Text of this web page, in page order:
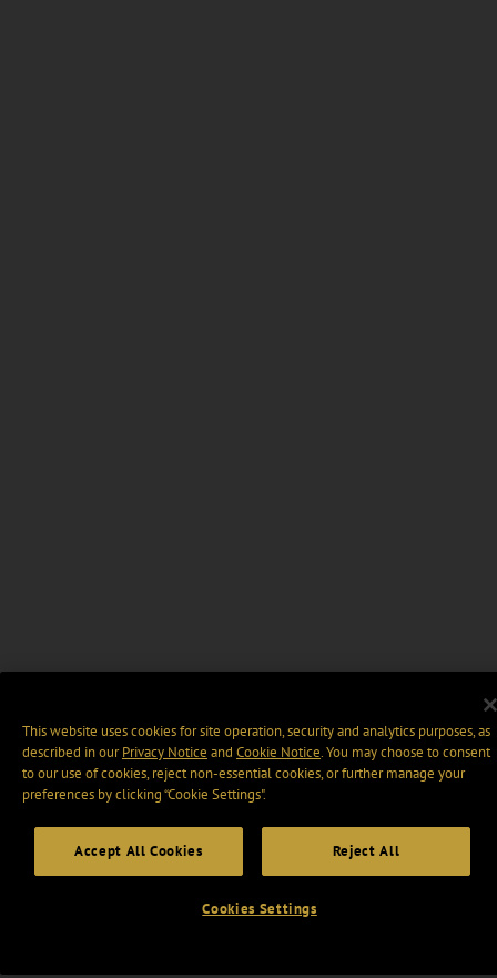
This website uses cookies for site operation, security and analytics purposes, as
described in ourPrivacy Notice and Cookie Notice. You may choose to consent
to our use of cookies, reject non-essential cookies, or further manage your
preferences by clicking “Cookie Settings".
Accept All Cookies Reject All
Cookies Settings